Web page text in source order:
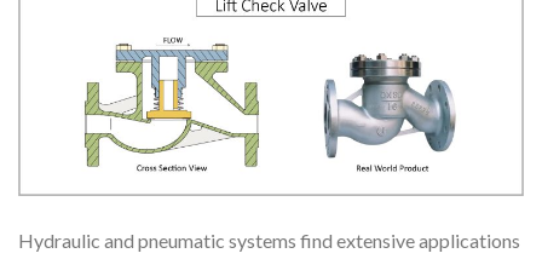
Hydraulic and pneumatic systems find extensive applications